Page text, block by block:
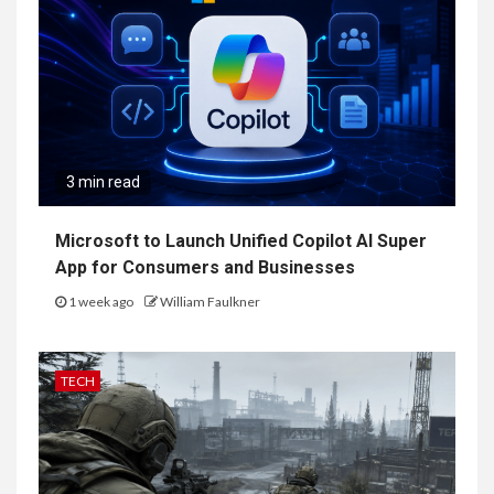
3 min read
Microsoft to Launch Unified Copilot AI Super
App for Consumers and Businesses
1 week ago William Faulkner
TECH